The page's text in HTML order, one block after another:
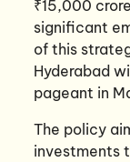
₹15,000
significant
of this
Hyderabad
pageant in
The policy
investments